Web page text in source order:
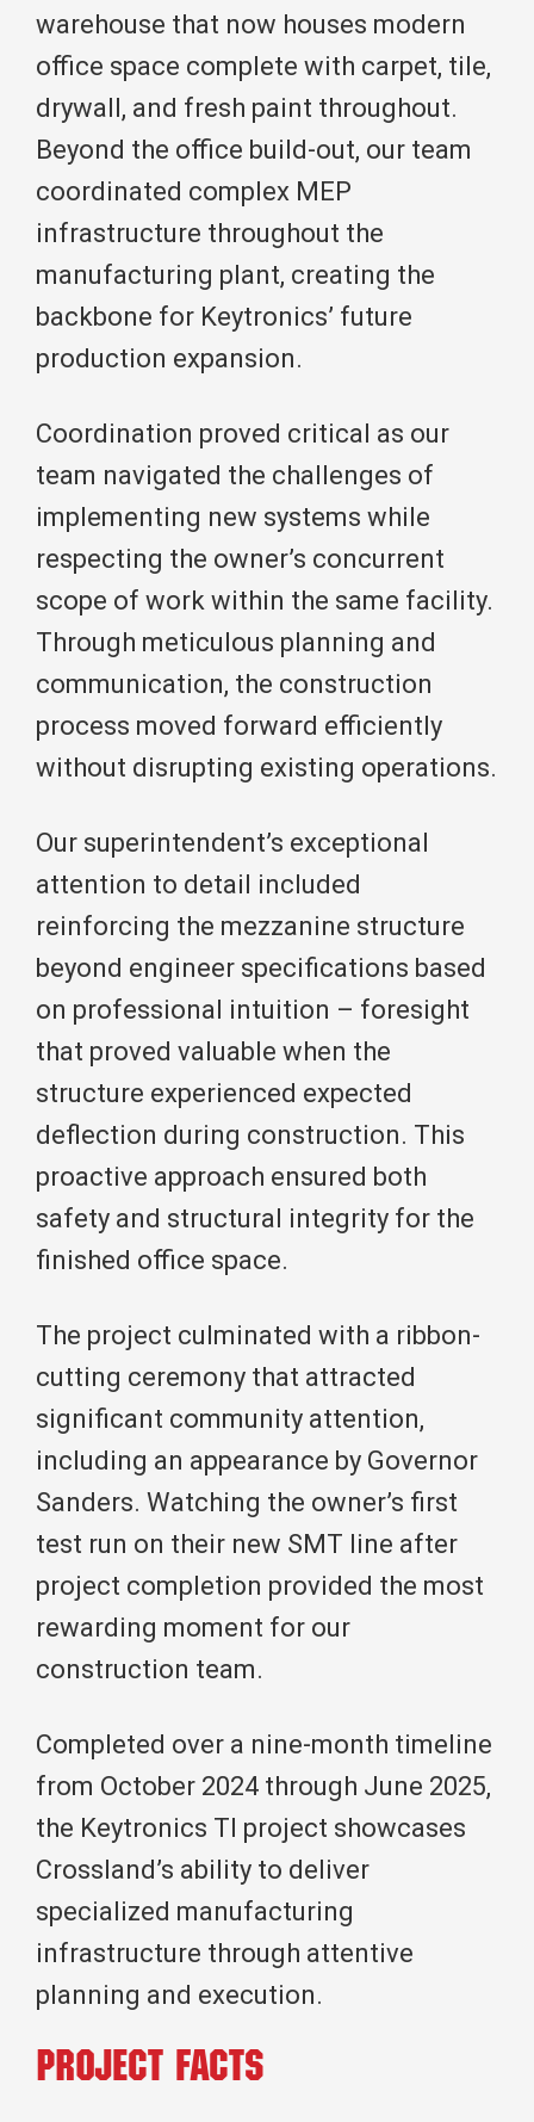
warehouse that now houses modern
office space complete with carpet, tile,
drywall, and fresh paint throughout.
Beyond the office build-out, our team
coordinated complex MEP
infrastructure throughout the
manufacturing plant, creating the
backbone for Keytronics’ future
production expansion.
Coordination proved critical as our
team navigated the challenges of
implementing new systems while
respecting the owner’s concurrent
scope of work within the same facility.
Through meticulous planning and
communication, the construction
process moved forward efficiently
without disrupting existing operations.
Our superintendent’s exceptional
attention to detail included
reinforcing the mezzanine structure
beyond engineer specifications based
on professional intuition – foresight
that proved valuable when the
structure experienced expected
deflection during construction. This
proactive approach ensured both
safety and structural integrity for the
finished office space.
The project culminated with a ribbon-
cutting ceremony that attracted
significant community attention,
including an appearance by Governor
Sanders. Watching the owner’s first
test run on their new SMT line after
project completion provided the most
rewarding moment for our
construction team.
Completed over a nine-month timeline
from October 2024 through June 2025,
the Keytronics TI project showcases
Crossland’s ability to deliver
specialized manufacturing
infrastructure through attentive
planning and execution.
Project Facts